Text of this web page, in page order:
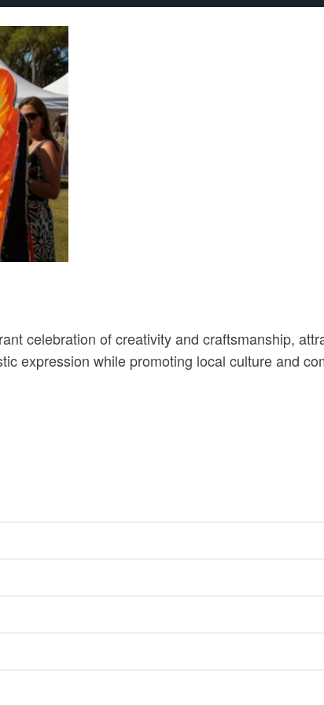
celebration of creativity and craftsmanship,
expression while promoting local culture and